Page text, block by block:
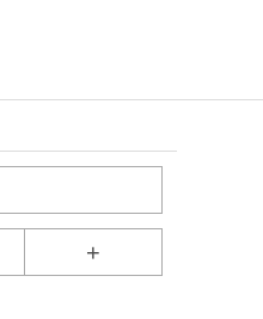
+